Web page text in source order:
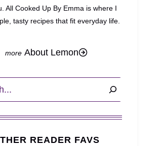
All Cooked Up By Emma is where I
tasty recipes that fit everyday life.
About Lemon
READER FAVS